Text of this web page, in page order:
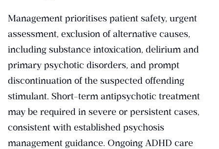
Management prioritises patient safety, urgent
assessment, exclusion of alternative causes,
including substance intoxication, delirium and
primary psychotic disorders, and prompt
discontinuation of the suspected offending
stimulant. Short-term antipsychotic treatment
may be required in severe or persistent cases,
consistent with established psychosis
management guidance. Ongoing ADHD care